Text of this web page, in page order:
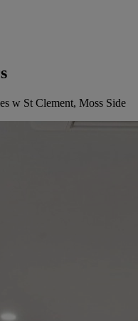
w St Clement, Moss Side